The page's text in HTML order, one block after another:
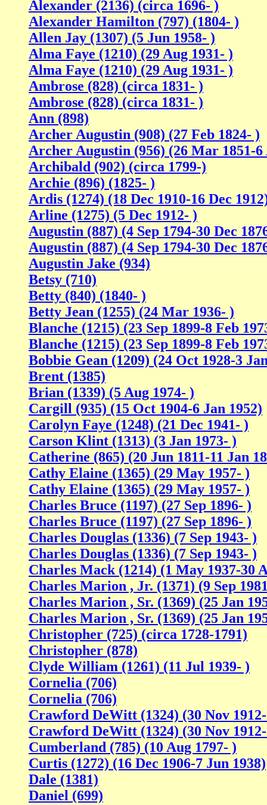
Alexander (2136) (circa 1696- )
Alexander Hamilton (797) (1804- )
Allen Jay (1307) (5 Jun 1958- )
Alma Faye (1210) (29 Aug 1931- )
Alma Faye (1210) (29 Aug 1931- )
Ambrose (828) (circa 1831- )
Ambrose (828) (circa 1831- )
Ann (898)
Archer Augustin (908) (27 Feb 1824- )
Archer Augustin (956) (26 Mar 1851-6
Archibald (902) (circa 1799-)
Archie (896) (1825- )
Ardis (1274) (18 Dec 1910-16 Dec
Arline (1275) (5 Dec 1912- )
Augustin (887) (4 Sep 1794-30 Dec
Augustin (887) (4 Sep 1794-30 Dec
Augustin Jake (934)
Betsy (710)
Betty (840) (1840- )
Betty Jean (1255) (24 Mar 1936- )
Blanche (1215) (23 Sep 1899-8 Feb
Blanche (1215) (23 Sep 1899-8 Feb
Bobbie Gean (1209) (24 Oct 1928-3
Brent (1385)
Brian (1339) (5 Aug 1974- )
Cargill (935) (15 Oct 1904-6 Jan 1952)
Carolyn Faye (1248) (21 Dec 1941- )
Carson Klint (1313) (3 Jan 1973- )
Catherine (865) (20 Jun 1811-11 Jan
Cathy Elaine (1365) (29 May 1957- )
Cathy Elaine (1365) (29 May 1957- )
Charles Bruce (1197) (27 Sep 1896- )
Charles Bruce (1197) (27 Sep 1896- )
Charles Douglas (1336) (7 Sep 1943- )
Charles Douglas (1336) (7 Sep 1943- )
Charles Mack (1214) (1 May 1937-30
Charles Marion , Jr. (1371) (9 Sep
Charles Marion , Sr. (1369) (25 Jan
Charles Marion , Sr. (1369) (25 Jan
Christopher (725) (circa 1728-1791)
Christopher (878)
Clyde William (1261) (11 Jul 1939- )
Cornelia (706)
Cornelia (706)
Crawford DeWitt (1324) (30 Nov
Crawford DeWitt (1324) (30 Nov
Cumberland (785) (10 Aug 1797- )
Curtis (1272) (16 Dec 1906-7 Jun 1938)
Dale (1381)
Daniel (699)